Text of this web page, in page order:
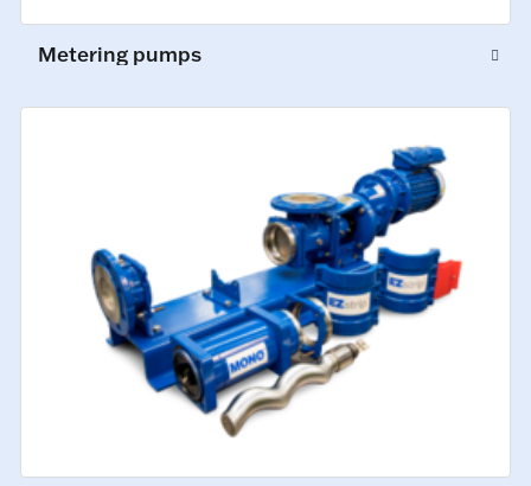
Metering pumps